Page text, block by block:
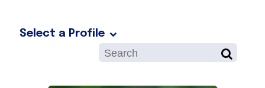
Select a Profile